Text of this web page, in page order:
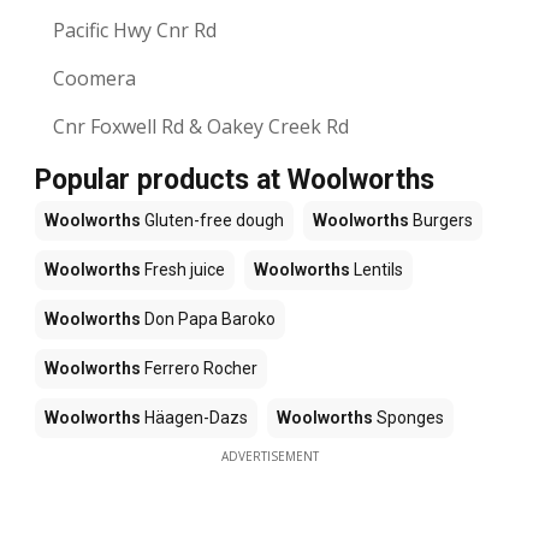
Pacific Hwy Cnr Rd
Coomera
Cnr Foxwell Rd & Oakey Creek Rd
Popular products at Woolworths
Woolworths Gluten-free dough Woolworths Burgers
Woolworths Fresh juice Woolworths Lentils
Woolworths Don Papa Baroko
Woolworths Ferrero Rocher
Woolworths Häagen-Dazs Woolworths Sponges
ADVERTISEMENT